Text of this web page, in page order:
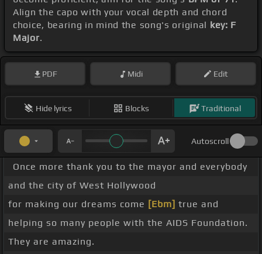
Align the capo with your vocal depth and chord
choice, bearing in mind the song's original key: F
Major.
PDF Midi Edit
Hide lyrics Blocks Traditional
Autoscroll
Once more thank you to the mayor and everybody
and the city of West Hollywood
for making our dreams come [Ebm] true and
helping so many people with the AIDS Foundation.
They are amazing.